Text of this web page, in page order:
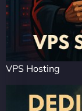
VPS Hosting